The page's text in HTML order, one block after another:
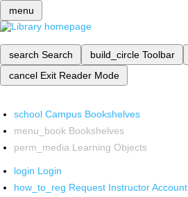
menu
search Search build_circle Toolbar
cancel Exit Reader Mode
school Campus Bookshelves
menu_book Bookshelves
perm_media Learning Objects
login Login
how_to_reg Request Instructor Account